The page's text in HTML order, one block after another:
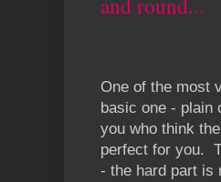
One of the most
basic one -
you who think
perfect for you.
- the hard part is